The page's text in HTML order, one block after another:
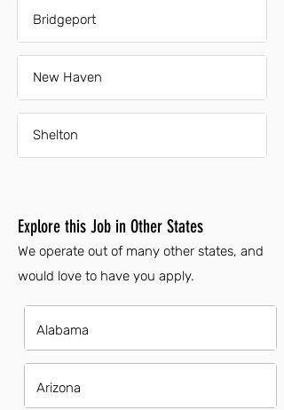
Bridgeport
New Haven
Shelton
Explore this Job in Other States
We operate out of many other states, and
would love to have you apply.
Alabama
Arizona